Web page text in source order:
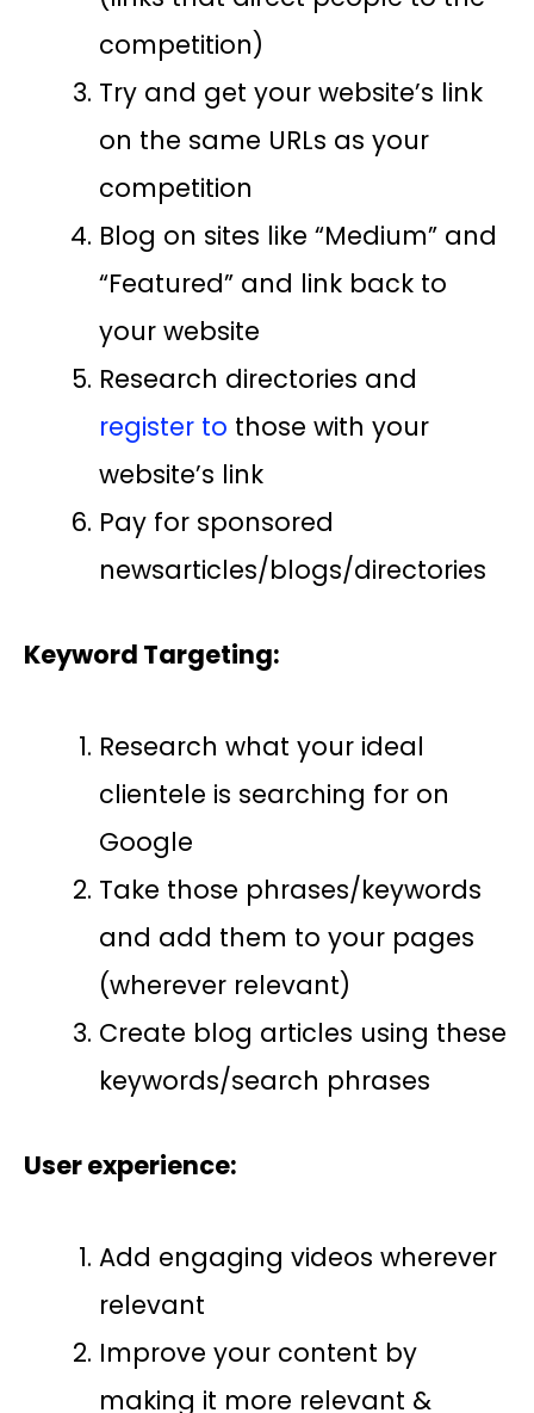
competition)
Try and get your website’s link
on the same URLs as your
competition
Blog on sites like “Medium” and
“Featured” and link back to
your website
Research directories and
register to those with your
website’s link
Pay for sponsored
newsarticles/blogs/directories
Keyword Targeting:
Research what your ideal
clientele is searching for on
Google
Take those phrases/keywords
and add them to your pages
(wherever relevant)
Create blog articles using these
keywords/search phrases
User experience:
Add engaging videos wherever
relevant
Improve your content by
making it more relevant &